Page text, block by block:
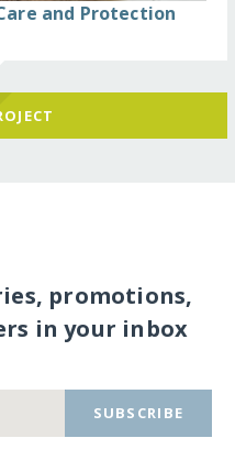
and Protection
promotions,
in your inbox
SUBSCRIBE